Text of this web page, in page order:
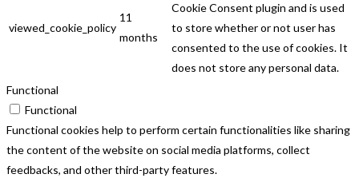
viewed_cookie_policy
11
months
Cookie Consent plugin and is used
to store whether or not user has
consented to the use of cookies. It
does not store any personal data.
Functional
Functional
Functional cookies help to perform certain functionalities like sharing
the content of the website on social media platforms, collect
feedbacks, and other third-party features.